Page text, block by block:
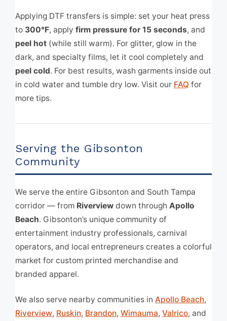
Applying DTF transfers is simple: set your heat press
to 300°F, apply firm pressure for 15 seconds, and
peel hot (while still warm). For glitter, glow in the
dark, and specialty films, let it cool completely and
peel cold. For best results, wash garments inside out
in cold water and tumble dry low. Visit our FAQ for
more tips.
Serving the Gibsonton
Community
We serve the entire Gibsonton and South Tampa
corridor — from Riverview down through Apollo
Beach. Gibsonton’s unique community of
entertainment industry professionals, carnival
operators, and local entrepreneurs creates a colorful
market for custom printed merchandise and
branded apparel.
We also serve nearby communities in Apollo Beach,
Riverview, Ruskin, Brandon, Wimauma, Valrico, and